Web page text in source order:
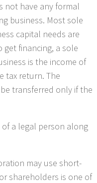
not have any formal
business. Most sole
capital needs are
financing, a sole
is the income of
tax return. The
transferred only if the
a legal person along
may use short-
shareholders is one of